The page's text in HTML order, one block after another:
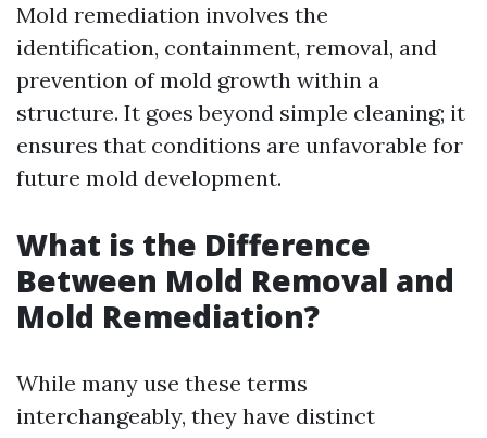
Mold remediation involves the
identification, containment, removal, and
prevention of mold growth within a
structure. It goes beyond simple cleaning; it
ensures that conditions are unfavorable for
future mold development.
What is the Difference
Between Mold Removal and
Mold Remediation?
While many use these terms
interchangeably, they have distinct